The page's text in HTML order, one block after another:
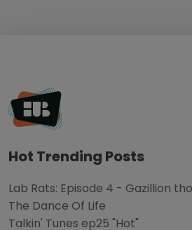
Hot Trending Posts
Lab Rats: Episode 4 - Gazillion
The Dance Of Life
Talkin' Tunes ep25 "Hot"